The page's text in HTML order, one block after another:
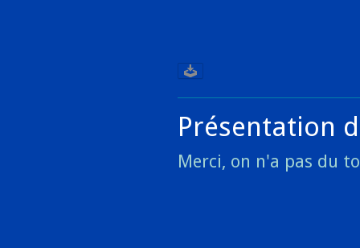
Présentation
Merci, on n'a pas du